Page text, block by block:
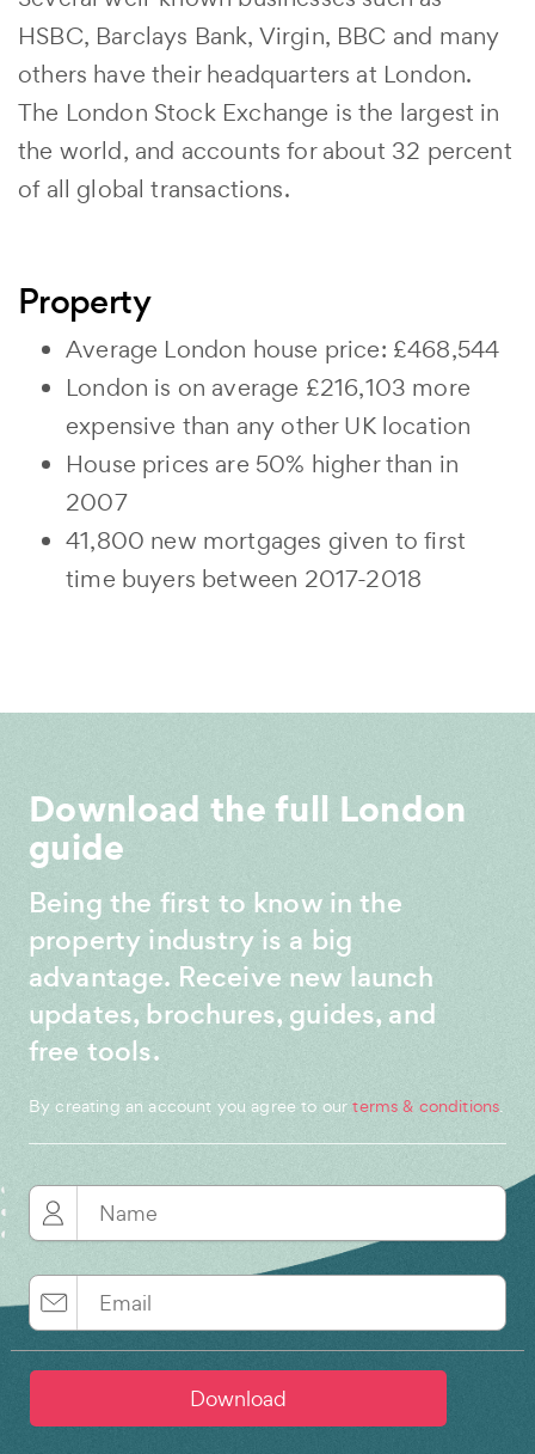
HSBC, Barclays Bank, Virgin, BBC and many
others have their headquarters at London.
The London Stock Exchange is the largest in
the world, and accounts for about 32 percent
of all global transactions.
Property
Average London house price: £468,544
London is on average £216,103 more
expensive than any other UK location
House prices are 50% higher than in
2007
41,800 new mortgages given to first
time buyers between 2017-2018
Download the full London
guide
Being the first to know in the
property industry is a big
advantage. Receive new launch
updates, brochures, guides, and
free tools.
By creating an account you agree to ourterms & conditions.